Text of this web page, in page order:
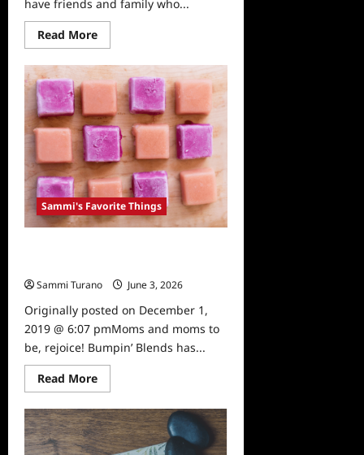
have friends and family who...
Read MoreRead
more
Sammi’s
Favorite
Things:
Mary’s
Gone
Crackers
Sammi's Favorite Things
Sammi Turano
June 3, 2026
Originally posted on December 1,
2019 @ 6:07 pmMoms and moms to
be, rejoice! Bumpin’ Blends has...
Read MoreRead
more
Sammi’s
Favorite
Things:
Bumpin’